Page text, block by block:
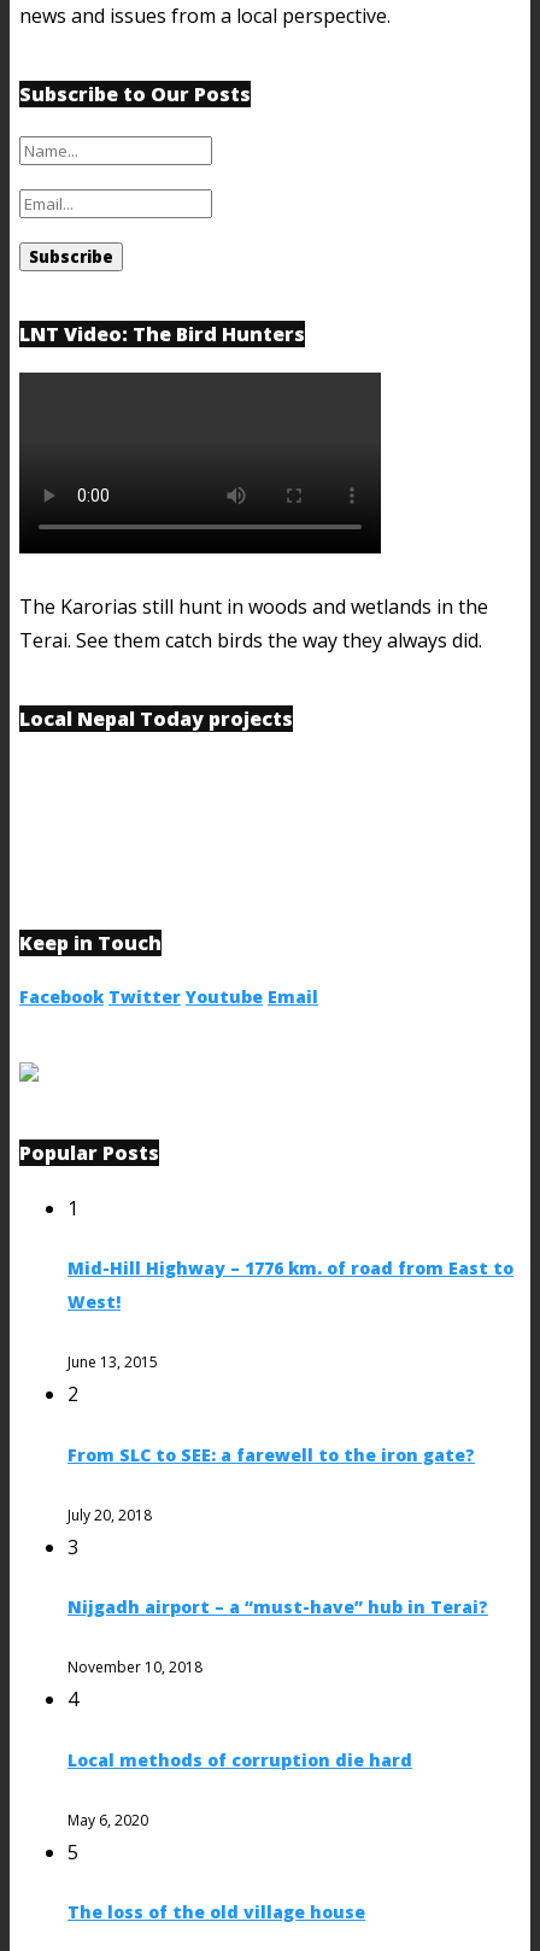
news and issues from a local perspective.
Subscribe to Our Posts
LNT Video: The Bird Hunters
The Karorias still hunt in woods and wetlands in the
Terai. See them catch birds the way they always did.
Local Nepal Today projects
Keep in Touch
Facebook Twitter Youtube Email
Popular Posts
1
Mid-Hill Highway – 1776 km. of road from East to
West!
June 13, 2015
2
From SLC to SEE: a farewell to the iron gate?
July 20, 2018
3
Nijgadh airport – a “must-have” hub in Terai?
November 10, 2018
4
Local methods of corruption die hard
May 6, 2020
5
The loss of the old village house